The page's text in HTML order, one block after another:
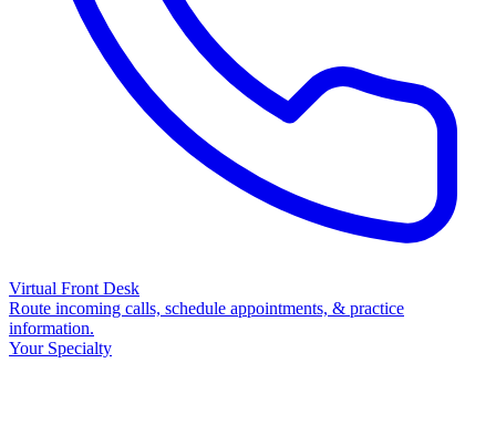
Virtual Front Desk
Route incoming calls, schedule appointments, & practice
information.
Your Specialty